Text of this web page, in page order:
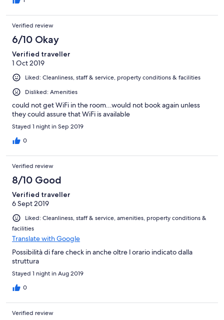
Verified review
6/10 Okay
Verified traveller
1 Oct 2019
Liked: Cleanliness, staff & service, property conditions & facilities
Disliked: Amenities
could not get WiFi in the room...would not book again unless
they could assure that WiFi is available
Stayed 1 night in Sep 2019
0
Verified review
8/10 Good
Verified traveller
6 Sept 2019
Liked: Cleanliness, staff & service, amenities, property conditions &
facilities
Translate with Google
Possibilità di fare check in anche oltre l orario indicato dalla
struttura
Stayed 1 night in Aug 2019
0
Verified review